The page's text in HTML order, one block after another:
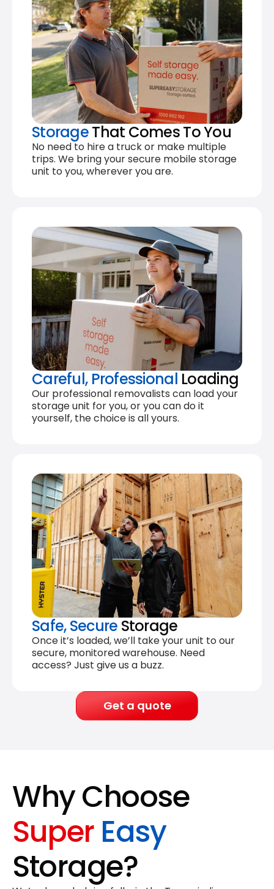
StorageThat Comes To You
No need to hire a truck or make multiple
trips. We bring your secure mobile storage
unit to you, wherever you are.
Careful, Professional Loading
Our professional removalists can load your
storage unit for you, or you can do it
yourself, the choice is all yours.
Safe, Secure Storage
Once it’s loaded, we’ll take your unit to our
secure, monitored warehouse. Need
access? Just give us a buzz.
Get a quote
Why Choose
Super Easy
Storage?